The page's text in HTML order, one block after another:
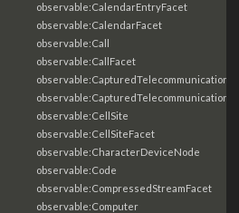
observable:CalendarEntryFacet
observable:CalendarFacet
observable:Call
observable:CallFacet
observable:CellSite
observable:CellSiteFacet
observable:CharacterDeviceNode
observable:Code
observable:CompressedStreamFacet
observable:Computer